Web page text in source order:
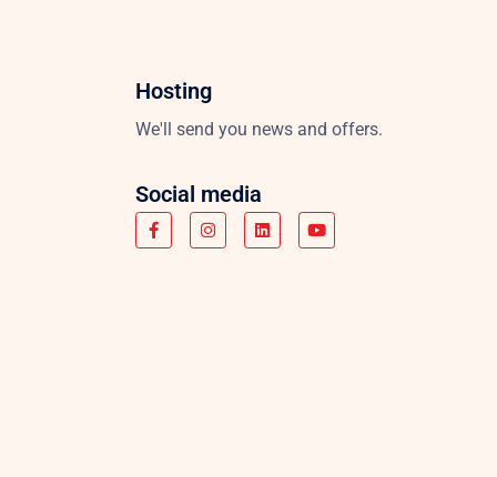
Hosting
We'll send you news and offers.
Social media